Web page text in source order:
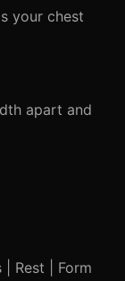
your chest
apart and
| Rest | Form